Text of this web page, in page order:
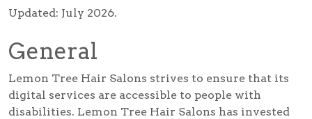
Updated: July 2026.
General
Lemon Tree Hair Salons strives to ensure that its
digital services are accessible to people with
disabilities. Lemon Tree Hair Salons has invested